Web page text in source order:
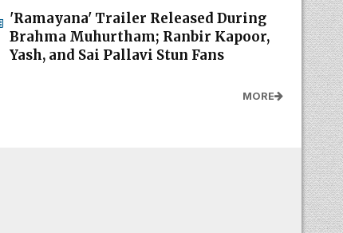
'Ramayana' Trailer Released During
Brahma Muhurtham; Ranbir Kapoor,
Yash, and Sai Pallavi Stun Fans
MORE